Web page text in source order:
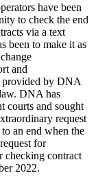
have been
to check the end
via a text
been to make it as
and
provided by DNA
DNA has
courts and sought
request
an end when the
for
checking contract
2022.